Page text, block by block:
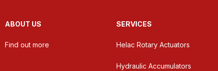
ABOUT US
Find out more
SERVICES
Helac Rotary Actuators
Hydraulic Accumulators